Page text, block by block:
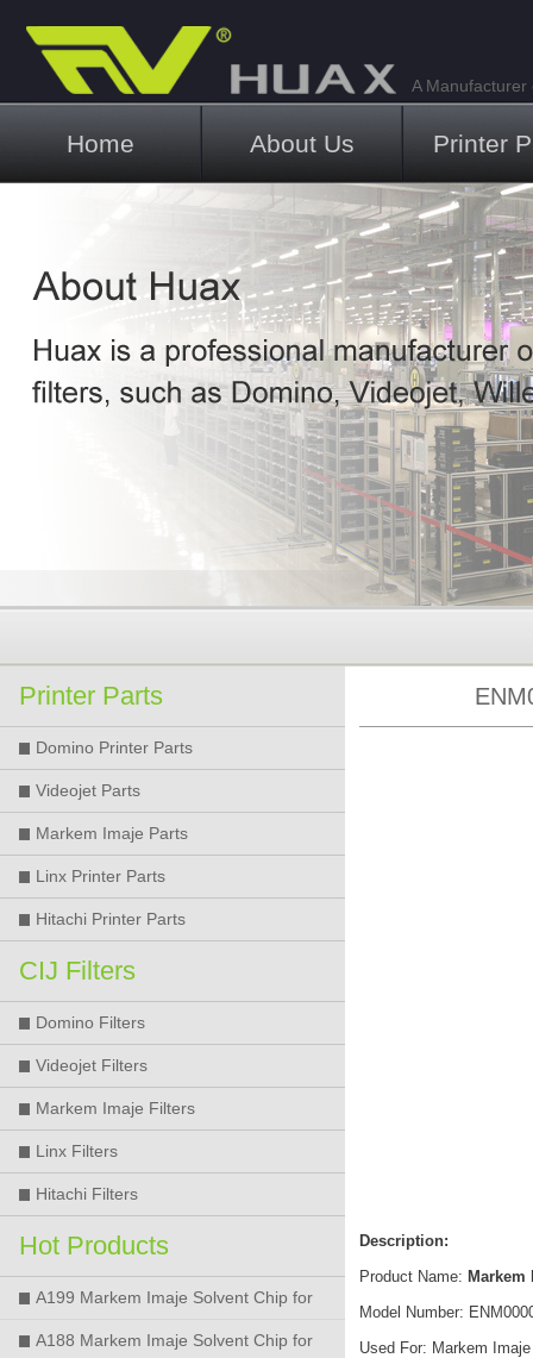
A Manufacturer
Main menu
Home About Us Printer
Printer Parts
Domino Printer Parts
Videojet Parts
Markem Imaje Parts
Linx Printer Parts
Hitachi Printer Parts
CIJ Filters
Domino Filters
Videojet Filters
Markem Imaje Filters
Linx Filters
Hitachi Filters
Hot Products
A199 Markem Imaje Solvent Chip for
9018 9028 9029 9410 9450 Printer
A188 Markem Imaje Solvent Chip for
Description:
Product Name: Markem
Model Number:
Used For: Markem